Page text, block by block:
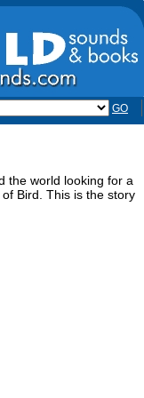
GO
the world looking for a
Bird. This is the story